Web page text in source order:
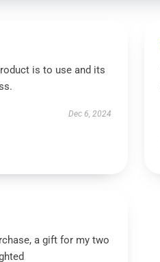
is to use and its
Dec 6, 2024
a gift for my two